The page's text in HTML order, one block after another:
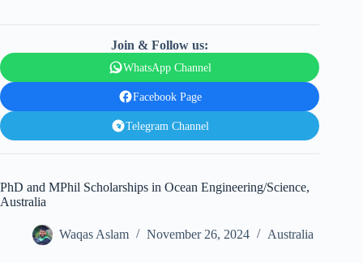
Join & Follow us:
WhatsApp Channel
Facebook Page
Telegram Channel
PhD and MPhil Scholarships in Ocean Engineering/Science,
Australia
Waqas Aslam November 26, 2024 Australia